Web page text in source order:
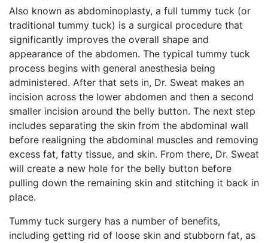
Also known as abdominoplasty, a full tummy tuck (or
traditional tummy tuck) is a surgical procedure that
significantly improves the overall shape and
appearance of the abdomen. The typical tummy tuck
process begins with general anesthesia being
administered. After that sets in, Dr. Sweat makes an
incision across the lower abdomen and then a second
smaller incision around the belly button. The next step
includes separating the skin from the abdominal wall
before realigning the abdominal muscles and removing
excess fat, fatty tissue, and skin. From there, Dr. Sweat
will create a new hole for the belly button before
pulling down the remaining skin and stitching it back in
place.
Tummy tuck surgery has a number of benefits,
including getting rid of loose skin and stubborn fat, as